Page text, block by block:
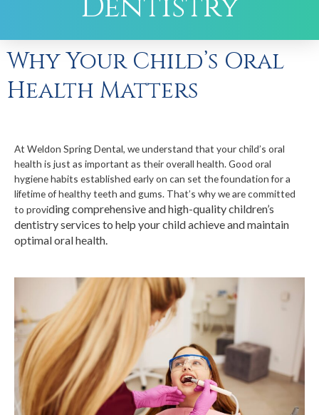
Why Your Child’s Oral
Health Matters
At Weldon Spring Dental, we understand that your child’s oral
health is just as important as their overall health. Good oral
hygiene habits established early on can set the foundation for a
lifetime of healthy teeth and gums. That’s why we are committed
to providing comprehensive and high-quality children’s
dentistry services to help your child achieve and maintain
optimal oral health.